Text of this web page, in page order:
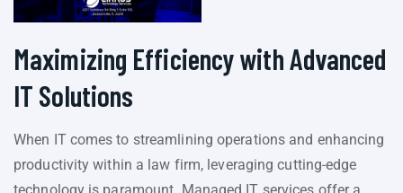
Maximizing Efficiency with Advanced
IT Solutions
When IT comes to streamlining operations and enhancing
productivity within a law firm, leveraging cutting-edge